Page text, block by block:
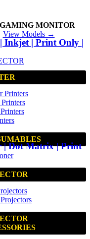
MONITOR
View Models →
Printers
Inkjet | Print Only |
| Dot Matrix | Print